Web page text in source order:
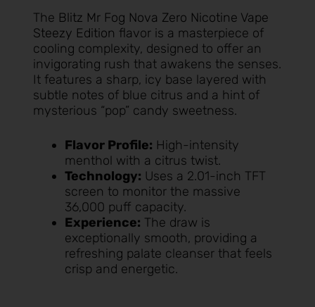
The Blitz Mr Fog Nova Zero Nicotine Vape
Steezy Edition flavor is a masterpiece of
cooling complexity, designed to offer an
invigorating rush that awakens the senses.
It features a sharp, icy base layered with
subtle notes of blue citrus and a hint of
mysterious “pop” candy sweetness.
Flavor Profile: High-intensity
menthol with a citrus twist.
Technology: Uses a 2.01-inch TFT
screen to monitor the massive
36,000 puff capacity.
Experience: The draw is
exceptionally smooth, providing a
refreshing palate cleanser that feels
crisp and energetic.